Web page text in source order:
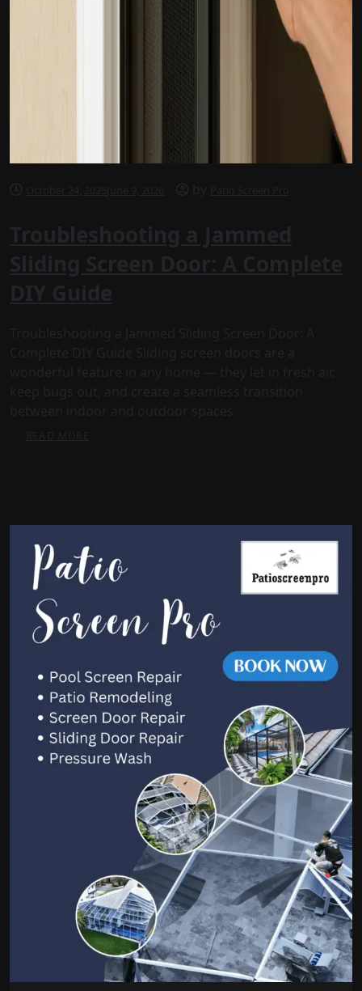
October 24, 2025 June 9, 2026 by Patio Screen Pro
Troubleshooting a Jammed
Sliding Screen Door: A Complete
DIY Guide
Troubleshooting a Jammed Sliding Screen Door: A
Complete DIY Guide Sliding screen doors are a
wonderful feature in any home — they let in fresh air,
keep bugs out, and create a seamless transition
between indoor and outdoor spaces.
READ MORE